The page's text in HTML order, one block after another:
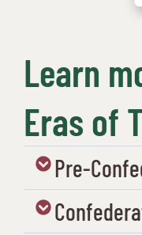
Learn
Eras of
Pre-